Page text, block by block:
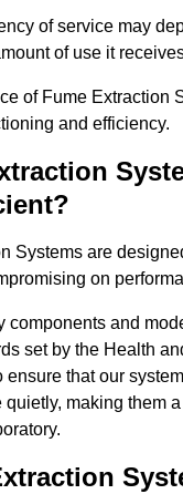
of service may
of use it
of Fume Extraction
and efficiency.
Systems are
on
components and
set by the Health
ensure that our
making them